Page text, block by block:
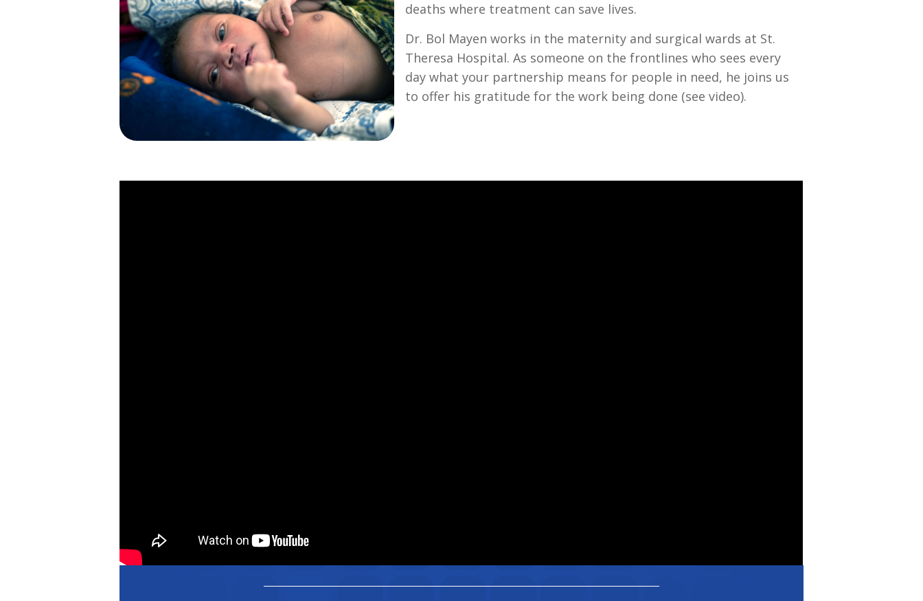
deaths where treatment can save lives.
Dr. Bol Mayen works in the maternity and surgical wards at St.
Theresa Hospital. As someone on the frontlines who sees every
day what your partnership means for people in need, he joins us
to offer his gratitude for the work being done (see video).